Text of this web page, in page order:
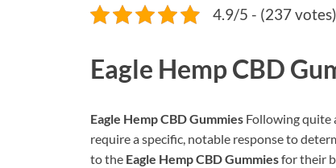
4.9/5 - (237 votes)
Eagle Hemp CBD
Eagle Hemp CBD Gummies Following quite
require a specific, notable response to
to the Eagle Hemp CBD Gummiesfor their